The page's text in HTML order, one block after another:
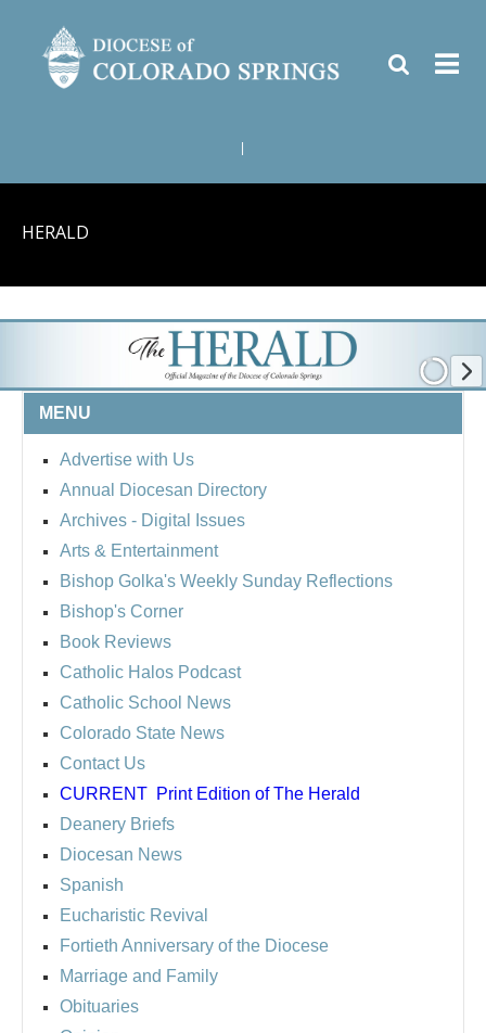
HERALD
MENU
Advertise with Us
Annual Diocesan Directory
Archives - Digital Issues
Arts & Entertainment
Bishop Golka's Weekly Sunday Reflections
Bishop's Corner
Book Reviews
Catholic Halos Podcast
Catholic School News
Colorado State News
Contact Us
CURRENT Print Edition of The Herald
Deanery Briefs
Diocesan News
Spanish
Eucharistic Revival
Fortieth Anniversary of the Diocese
Marriage and Family
Obituaries